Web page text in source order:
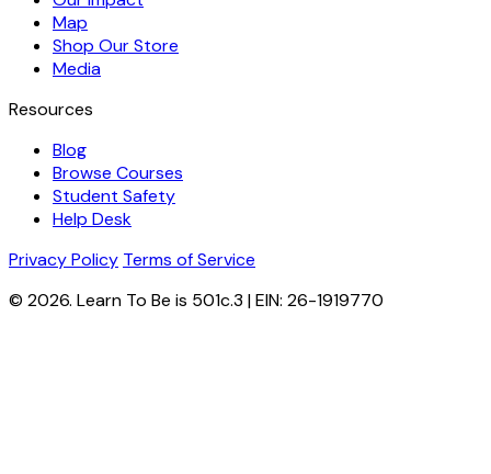
Map
Shop Our Store
Media
Resources
Blog
Browse Courses
Student Safety
Help Desk
Privacy Policy Terms of Service
© 2026. Learn To Be is 501c.3 | EIN: 26-1919770